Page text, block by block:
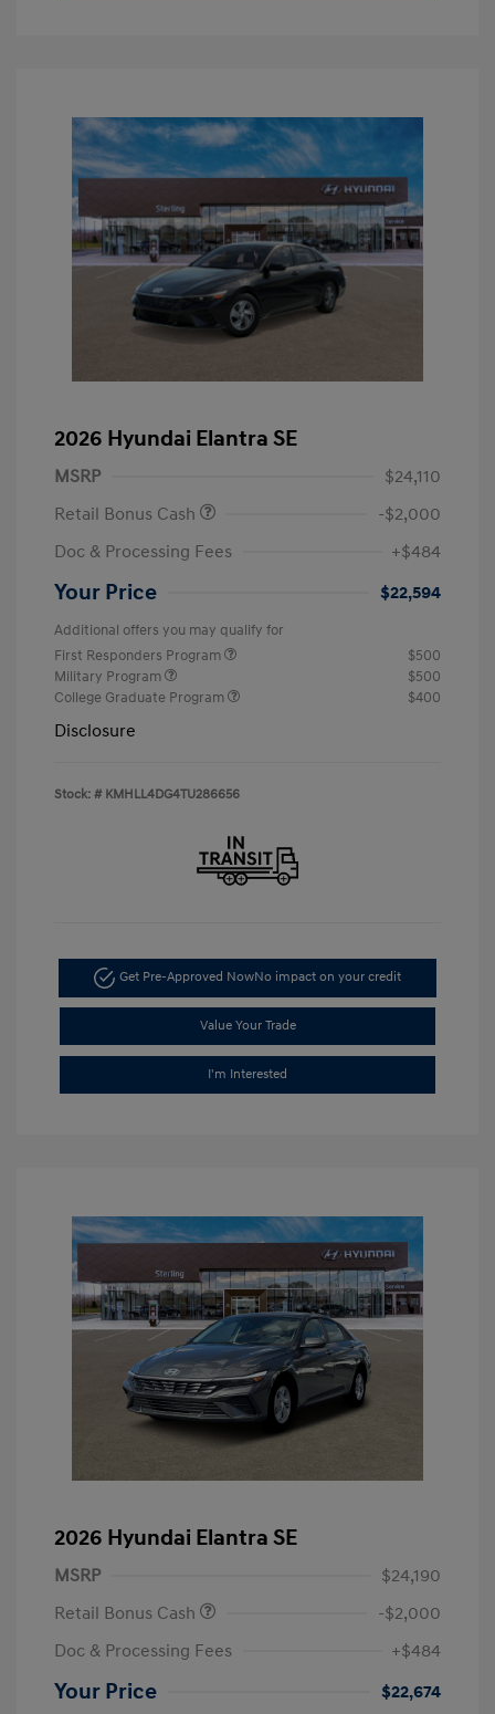
2026 Hyundai Elantra SE
MSRP
$24,110
Retail Bonus Cash
-$2,000
Doc & Processing Fees
+$484
Your Price $22,594
Additional offers you may qualify for
First Responders Program
$500
Military Program
$500
College Graduate Program
$400
Disclosure
Stock: # KMHLL4DG4TU286656
Get Pre-Approved NowNo impact on your credit
Value Your Trade
I'm Interested
2026 Hyundai Elantra SE
MSRP
$24,190
Retail Bonus Cash
-$2,000
Doc & Processing Fees
+$484
Your Price $22,674